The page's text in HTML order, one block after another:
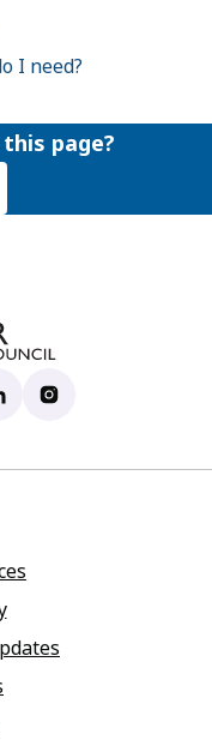
I need?
page?
Facebook page
X account
tab) Council's
new tab)District Council's
in new tab)
Dover District
(opens in new tab)